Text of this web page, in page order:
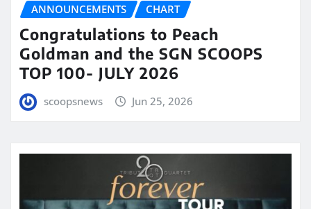
ANNOUNCEMENTS CHART
Congratulations to Peach
Goldman and the SGN SCOOPS
TOP 100- JULY 2026
scoopsnews Jun 25, 2026